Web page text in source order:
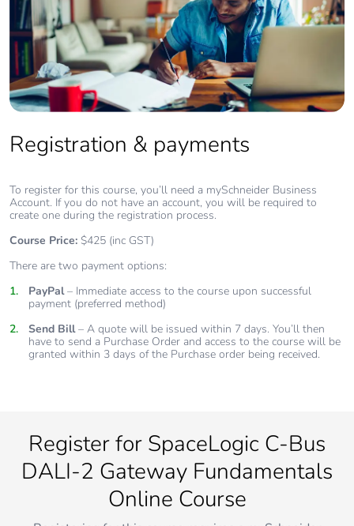
Registration & payments
To register for this course, you’ll need a mySchneider Business
Account. If you do not have an account, you will be required to
create one during the registration process.
Course Price: $425 (inc GST)
There are two payment options:
PayPal– Immediate access to the course upon successful
payment (preferred method)
Send Bill– A quote will be issued within 7 days. You’ll then
have to send a Purchase Order and access to the course will be
granted within 3 days of the Purchase order being received.
Register for SpaceLogic C-Bus
DALI-2 Gateway Fundamentals
Online Course